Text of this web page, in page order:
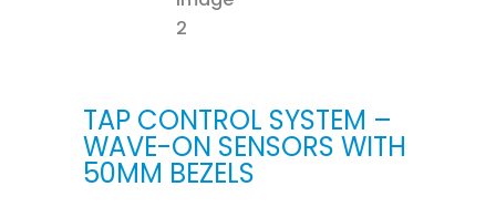
TAP CONTROL SYSTEM –
WAVE-ON SENSORS WITH
50MM BEZELS